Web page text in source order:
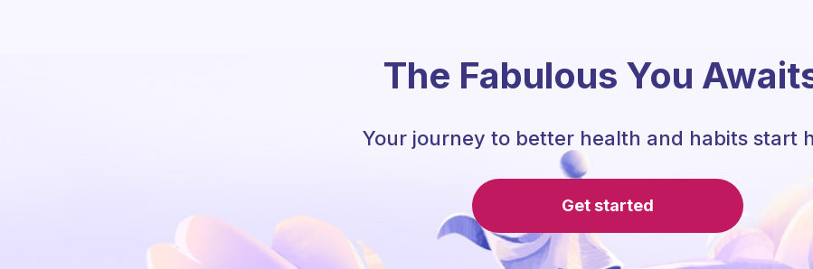
The Fabulous You
Your journey to better health and habits start
Get started